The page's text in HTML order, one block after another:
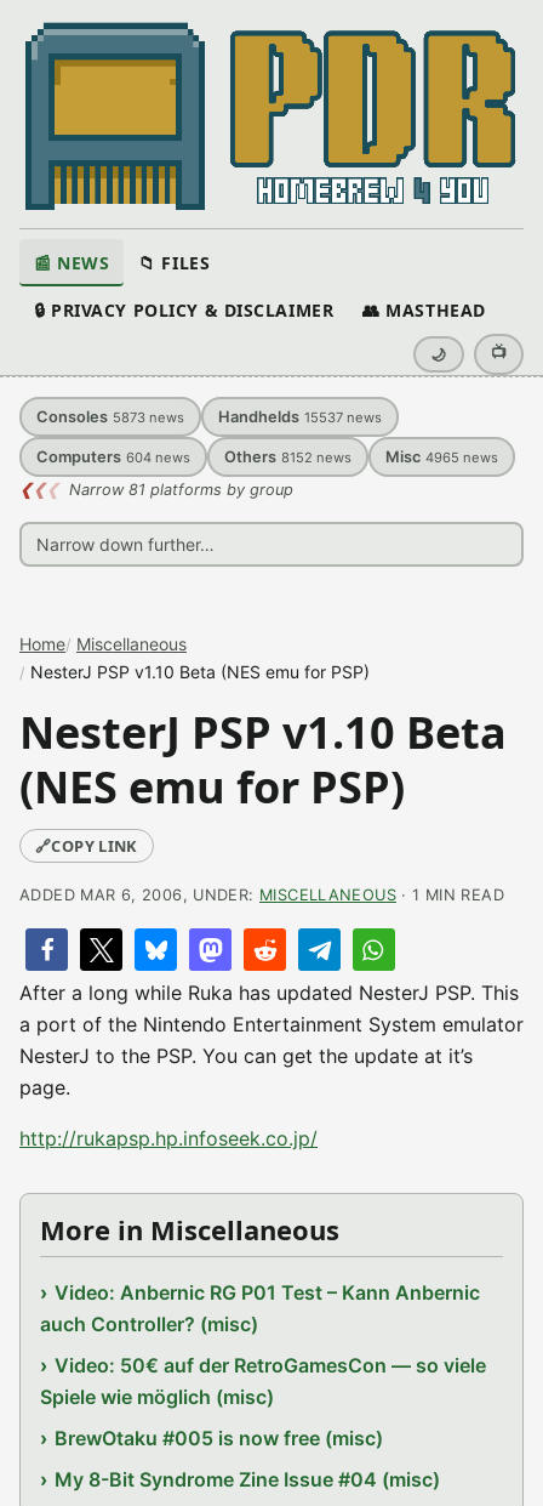
📰 NEWS 📁 FILES
🔒 PRIVACY POLICY & DISCLAIMER 👥 MASTHEAD
🌙 📺
Consoles 5873 news Handhelds 15537 news
Computers 604 news Others 8152 news Misc 4965 news
❮❮❮ Narrow 81 platforms by group
Home Miscellaneous
NesterJ PSP v1.10 Beta (NES emu for PSP)
NesterJ PSP v1.10 Beta
(NES emu for PSP)
🔗COPY LINK
ADDED MAR 6, 2006, UNDER: MISCELLANEOUS· 1 MIN READ
After a long while Ruka has updated NesterJ PSP. This
a port of the Nintendo Entertainment System emulator
NesterJ to the PSP. You can get the update at it’s
page.
http://rukapsp.hp.infoseek.co.jp/
More in Miscellaneous
Video: Anbernic RG P01 Test – Kann Anbernic
auch Controller? (misc)
Video: 50€ auf der RetroGamesCon — so viele
Spiele wie möglich (misc)
BrewOtaku #005 is now free (misc)
My 8-Bit Syndrome Zine Issue #04 (misc)